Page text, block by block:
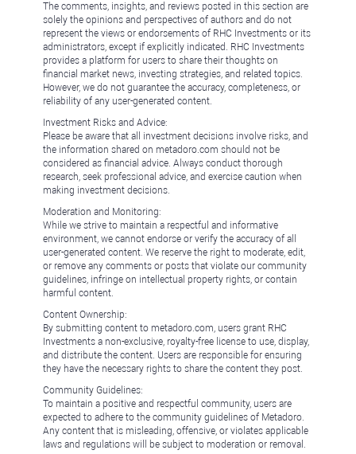
The comments, insights, and reviews posted in this section are
solely the opinions and perspectives of authors and do not
represent the views or endorsements of RHC Investments or its
administrators, except if explicitly indicated. RHC Investments
provides a platform for users to share their thoughts on
financial market news, investing strategies, and related topics.
However, we do not guarantee the accuracy, completeness, or
reliability of any user-generated content.
Investment Risks and Advice:
Please be aware that all investment decisions involve risks, and
the information shared on metadoro.com should not be
considered as financial advice. Always conduct thorough
research, seek professional advice, and exercise caution when
making investment decisions.
Moderation and Monitoring:
While we strive to maintain a respectful and informative
environment, we cannot endorse or verify the accuracy of all
user-generated content. We reserve the right to moderate, edit,
or remove any comments or posts that violate our community
guidelines, infringe on intellectual property rights, or contain
harmful content.
Content Ownership:
By submitting content to metadoro.com, users grant RHC
Investments a non-exclusive, royalty-free license to use, display,
and distribute the content. Users are responsible for ensuring
they have the necessary rights to share the content they post.
Community Guidelines:
To maintain a positive and respectful community, users are
expected to adhere to the community guidelines of Metadoro.
Any content that is misleading, offensive, or violates applicable
laws and regulations will be subject to moderation or removal.